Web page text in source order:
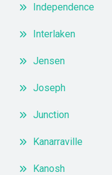
Independence
Interlaken
Jensen
Joseph
Junction
Kanarraville
Kanosh